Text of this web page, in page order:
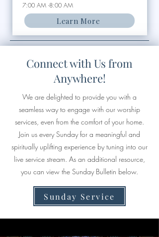
7:00 AM -8:00 AM
Learn More
Connect with Us from
Anywhere!
We are delighted to provide you with a
seamless way to engage with our worship
services, even from the comfort of your home.
Join us every Sunday for a meaningful and
spiritually uplifting experience by tuning into our
live service stream. As an additional resource,
you can view the Sunday Bulletin below.
Sunday Service